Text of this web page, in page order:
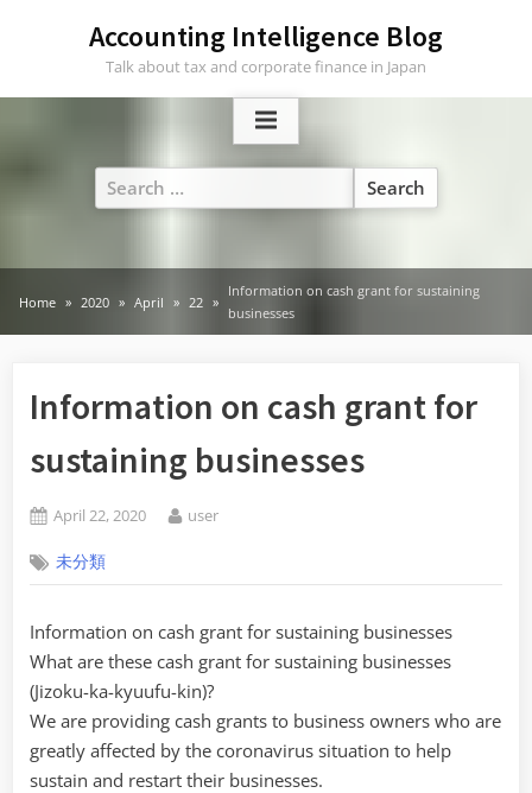
Accounting Intelligence Blog
Talk about tax and corporate finance in Japan
Search
for:
Home 2020 April 22
Information on cash grant for sustaining
businesses
Information on cash grant for
sustaining businesses
Posted
April 22, 2020 By
user
未分類
Information on cash grant for sustaining businesses
What are these cash grant for sustaining businesses
(Jizoku-ka-kyuufu-kin)?
We are providing cash grants to business owners who are
greatly affected by the coronavirus situation to help
sustain and restart their businesses.